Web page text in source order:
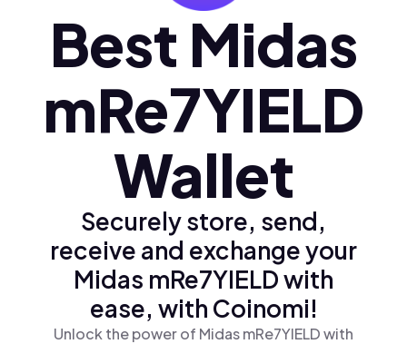
Türkçe (tr)
Polski (pl)
Ελληνικά (el)
Best Midas
mRe7YIELD
Wallet
Securely store, send,
receive and exchange your
Midas mRe7YIELD with
ease, with Coinomi!
Unlock the power of Midas mRe7YIELD with